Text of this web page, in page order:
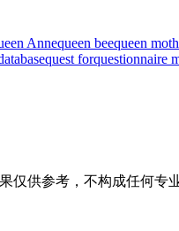
Annequeen beequeen
quest forquestionnaire
仅供参考，不构成任何专业